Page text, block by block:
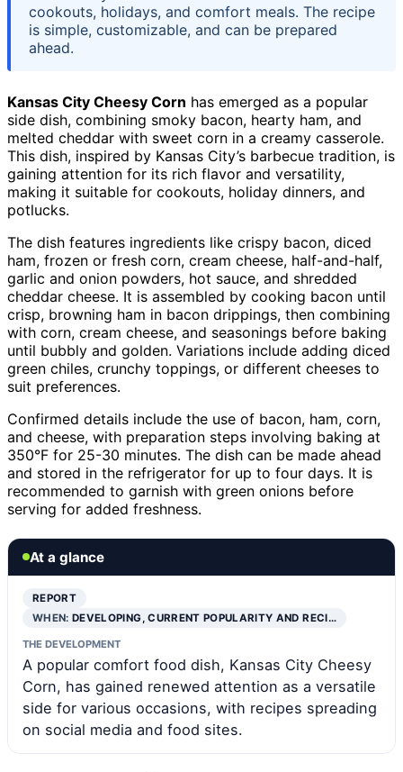
cookouts, holidays, and comfort meals. The recipe
is simple, customizable, and can be prepared
ahead.
Kansas City Cheesy Corn has emerged as a popular
side dish, combining smoky bacon, hearty ham, and
melted cheddar with sweet corn in a creamy casserole.
This dish, inspired by Kansas City’s barbecue tradition, is
gaining attention for its rich flavor and versatility,
making it suitable for cookouts, holiday dinners, and
potlucks.
The dish features ingredients like crispy bacon, diced
ham, frozen or fresh corn, cream cheese, half-and-half,
garlic and onion powders, hot sauce, and shredded
cheddar cheese. It is assembled by cooking bacon until
crisp, browning ham in bacon drippings, then combining
with corn, cream cheese, and seasonings before baking
until bubbly and golden. Variations include adding diced
green chiles, crunchy toppings, or different cheeses to
suit preferences.
Confirmed details include the use of bacon, ham, corn,
and cheese, with preparation steps involving baking at
350°F for 25-30 minutes. The dish can be made ahead
and stored in the refrigerator for up to four days. It is
recommended to garnish with green onions before
serving for added freshness.
At a glance
REPORT
WHEN:DEVELOPING, CURRENT POPULARITY AND RECI…
THE DEVELOPMENT
A popular comfort food dish, Kansas City Cheesy
Corn, has gained renewed attention as a versatile
side for various occasions, with recipes spreading
on social media and food sites.